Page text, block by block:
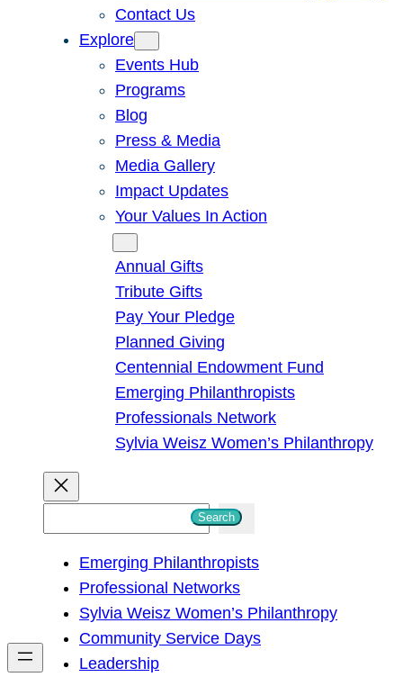
Contact Us
Explore
Events Hub
Programs
Blog
Press & Media
Media Gallery
Impact Updates
Your Values In Action
Annual Gifts
Tribute Gifts
Pay Your Pledge
Planned Giving
Centennial Endowment Fund
Emerging Philanthropists
Professionals Network
Sylvia Weisz Women’s Philanthropy
h
Search
Emerging Philanthropists
Professional Networks
Sylvia Weisz Women’s Philanthropy
Community Service Days
Leadership